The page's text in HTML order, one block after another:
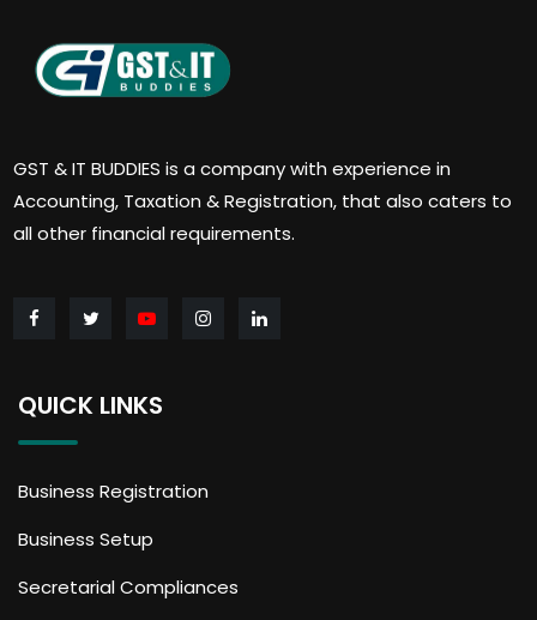
GST & IT BUDDIES is a company with experience in
Accounting, Taxation & Registration, that also caters to
all other financial requirements.
QUICK LINKS
Business Registration
Business Setup
Secretarial Compliances